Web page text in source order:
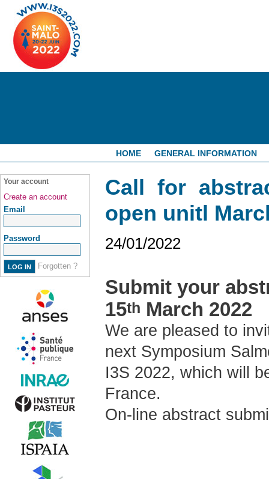
HOME GENERAL INFORMATION
Your account
Create an account
Email
Password
Forgotten ?
Call for
open unitl
24/01/2022
Submit your
15th March 2022
We are pleased to
next Symposium
I3S 2022, which will
France.
On-line abstract